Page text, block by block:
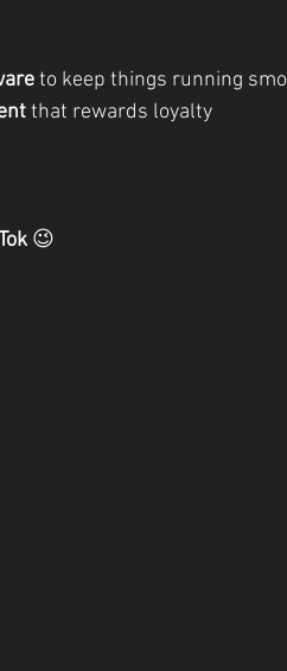
to keep things running
that rewards loyalty
😉